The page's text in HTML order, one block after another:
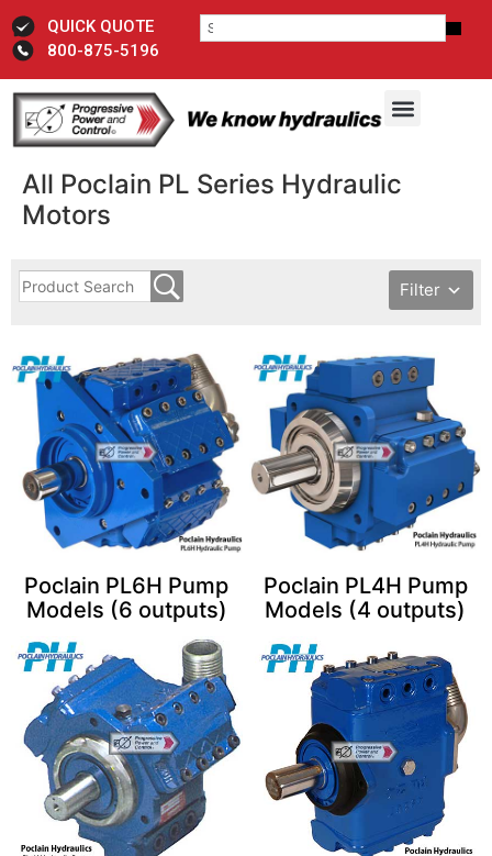
QUICK QUOTE
800-875-5196
All Poclain PL Series Hydraulic
Motors
Filter
Poclain PL6H Pump
Models (6 outputs)
Poclain PL4H Pump
Models (4 outputs)